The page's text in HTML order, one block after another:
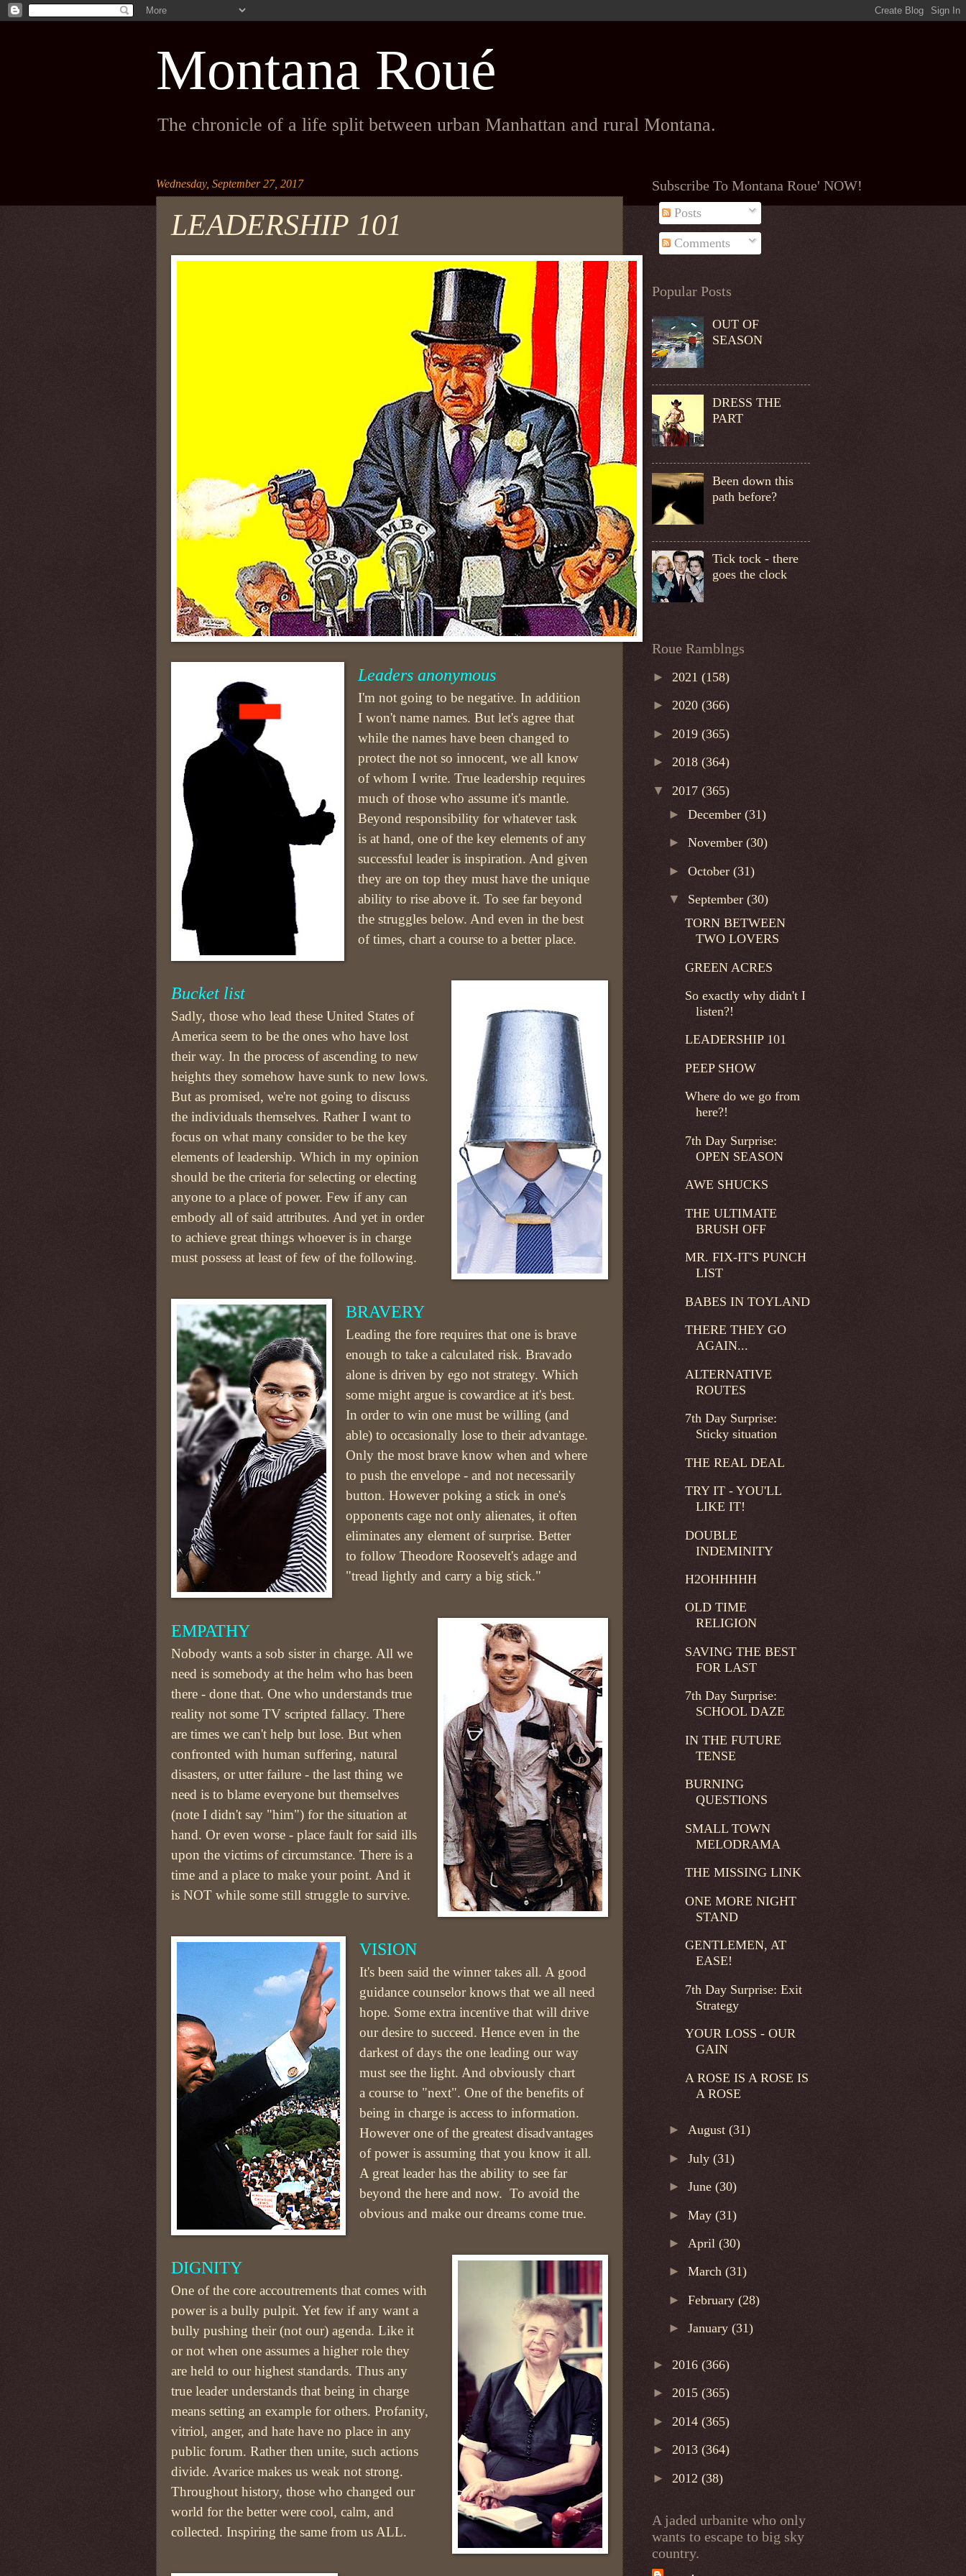
Montana Roué
The chronicle of a life split between urban Manhattan and rural Montana.
Wednesday, September 27, 2017
LEADERSHIP 101
Leaders anonymous
I'm not going to be negative. In addition
I won't name names. But let's agree that
while the names have been changed to
protect the not so innocent, we all know
of whom I write. True leadership requires
much of those who assume it's mantle.
Beyond responsibility for whatever task
is at hand, one of the key elements of any
successful leader is inspiration. And given
they are on top they must have the unique
ability to rise above it. To see far beyond
the struggles below. And even in the best
of times, chart a course to a better place.
Bucket list
Sadly, those who lead these United States of
America seem to be the ones who have lost
their way. In the process of ascending to new
heights they somehow have sunk to new lows.
But as promised, we're not going to discuss
the individuals themselves. Rather I want to
focus on what many consider to be the key
elements of leadership. Which in my opinion
should be the criteria for selecting or electing
anyone to a place of power. Few if any can
embody all of said attributes. And yet in order
to achieve great things whoever is in charge
must possess at least of few of the following.
BRAVERY
Leading the fore requires that one is brave
enough to take a calculated risk. Bravado
alone is driven by ego not strategy. Which
some might argue is cowardice at it's best.
In order to win one must be willing (and
able) to occasionally lose to their advantage.
Only the most brave know when and where
to push the envelope - and not necessarily
button. However poking a stick in one's
opponents cage not only alienates, it often
eliminates any element of surprise. Better
to follow Theodore Roosevelt's adage and
"tread lightly and carry a big stick."
EMPATHY
Nobody wants a sob sister in charge. All we
need is somebody at the helm who has been
there - done that. One who understands true
reality not some TV scripted fallacy. There
are times we can't help but lose. But when
confronted with human suffering, natural
disasters, or utter failure - the last thing we
need is to blame everyone but themselves
(note I didn't say "him") for the situation at
hand. Or even worse - place fault for said ills
upon the victims of circumstance. There is a
time and a place to make your point. And it
is NOT while some still struggle to survive.
VISION
It's been said the winner takes all. A good
guidance counselor knows that we all need
hope. Some extra incentive that will drive
our desire to succeed. Hence even in the
darkest of days the one leading our way
must see the light. And obviously chart
a course to "next". One of the benefits of
being in charge is access to information.
However one of the greatest disadvantages
of power is assuming that you know it all.
A great leader has the ability to see far
beyond the here and now. To avoid the
obvious and make our dreams come true.
DIGNITY
One of the core accoutrements that comes with
power is a bully pulpit. Yet few if any want a
bully pushing their (not our) agenda. Like it
or not when one assumes a higher role they
are held to our highest standards. Thus any
true leader understands that being in charge
means setting an example for others. Profanity,
vitriol, anger, and hate have no place in any
public forum. Rather then unite, such actions
divide. Avarice makes us weak not strong.
Throughout history, those who changed our
world for the better were cool, calm, and
collected. Inspiring the same from us ALL.
Subscribe To Montana Roue' NOW!
Posts
Comments
Popular Posts
OUT OF
SEASON
DRESS THE
PART
Been down this
path before?
Tick tock - there
goes the clock
Roue Ramblngs
► 2021 (158)
► 2020 (366)
► 2019 (365)
► 2018 (364)
▼ 2017 (365)
►December(31)
►November(30)
►October(31)
▼ September(30)
TORN BETWEEN
TWO LOVERS
GREEN ACRES
So exactly why didn't I
listen?!
LEADERSHIP 101
PEEP SHOW
Where do we go from
here?!
7th Day Surprise:
OPEN SEASON
AWE SHUCKS
THE ULTIMATE
BRUSH OFF
MR. FIX-IT'S PUNCH
LIST
BABES IN TOYLAND
THERE THEY GO
AGAIN...
ALTERNATIVE
ROUTES
7th Day Surprise:
Sticky situation
THE REAL DEAL
TRY IT - YOU'LL
LIKE IT!
DOUBLE
INDEMINITY
H2OHHHHH
OLD TIME
RELIGION
SAVING THE BEST
FOR LAST
7th Day Surprise:
SCHOOL DAZE
IN THE FUTURE
TENSE
BURNING
QUESTIONS
SMALL TOWN
MELODRAMA
THE MISSING LINK
ONE MORE NIGHT
STAND
GENTLEMEN, AT
EASE!
7th Day Surprise: Exit
Strategy
YOUR LOSS - OUR
GAIN
A ROSE IS A ROSE IS
A ROSE
► August(31)
►July(31)
►June(30)
►May(31)
► April(30)
►March(31)
►February(28)
►January(31)
► 2016 (366)
► 2015 (365)
► 2014 (365)
► 2013 (364)
► 2012 (38)
A jaded urbanite who only
wants to escape to big sky
country.